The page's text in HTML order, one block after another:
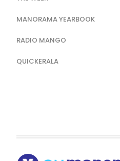
MANORAMA YEARBOOK
RADIO MANGO
QUICKERALA